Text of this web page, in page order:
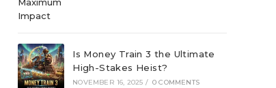
Is Money Train 3 the Ultimate
High-Stakes Heist?
NOVEMBER 16, 2025 / 0 COMMENTS